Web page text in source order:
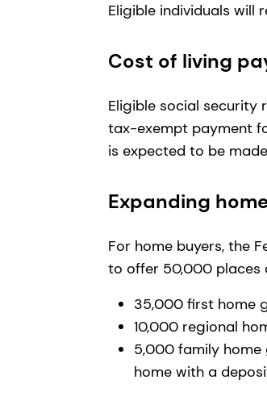
Eligible individuals will
Cost of living
Eligible social security
tax-exempt payment
is expected to be
Expanding
For home buyers, the
to offer 50,000 places
35,000 first home
10,000 regional
5,000 family home
home with a